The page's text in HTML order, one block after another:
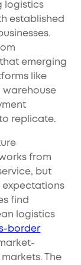
logistics
established
emerging
like
warehouse
replicate.
from
but
expectations
find
logistics
border
The